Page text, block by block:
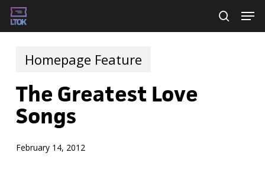
Skip
to
main
content
Homepage Feature
The Greatest Love
Songs
February 14, 2012